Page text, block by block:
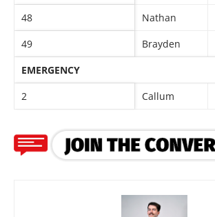
48
Nathan
49
Brayden
EMERGENCY
2
Callum